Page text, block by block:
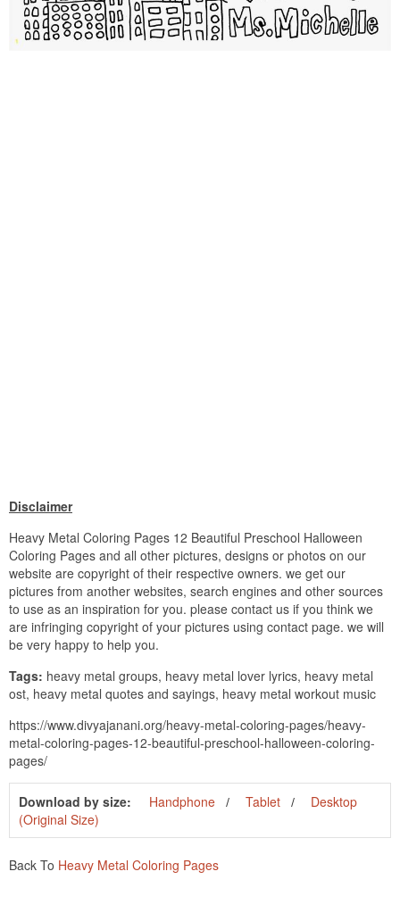
Disclaimer
Heavy Metal Coloring Pages 12 Beautiful Preschool Halloween
Coloring Pages and all other pictures, designs or photos on our
website are copyright of their respective owners. we get our
pictures from another websites, search engines and other sources
to use as an inspiration for you. please contact us if you think we
are infringing copyright of your pictures using contact page. we will
be very happy to help you.
Tags: heavy metal groups, heavy metal lover lyrics, heavy metal
ost, heavy metal quotes and sayings, heavy metal workout music
https://www.divyajanani.org/heavy-metal-coloring-pages/heavy-
metal-coloring-pages-12-beautiful-preschool-halloween-coloring-
pages/
Download by size: Handphone Tablet
Desktop
(Original Size)
Back To Heavy Metal Coloring Pages